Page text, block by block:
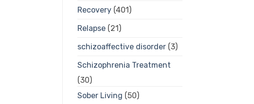
Recovery(401)
Relapse(21)
schizoaffective disorder(3)
Schizophrenia Treatment
(30)
Sober Living (50)